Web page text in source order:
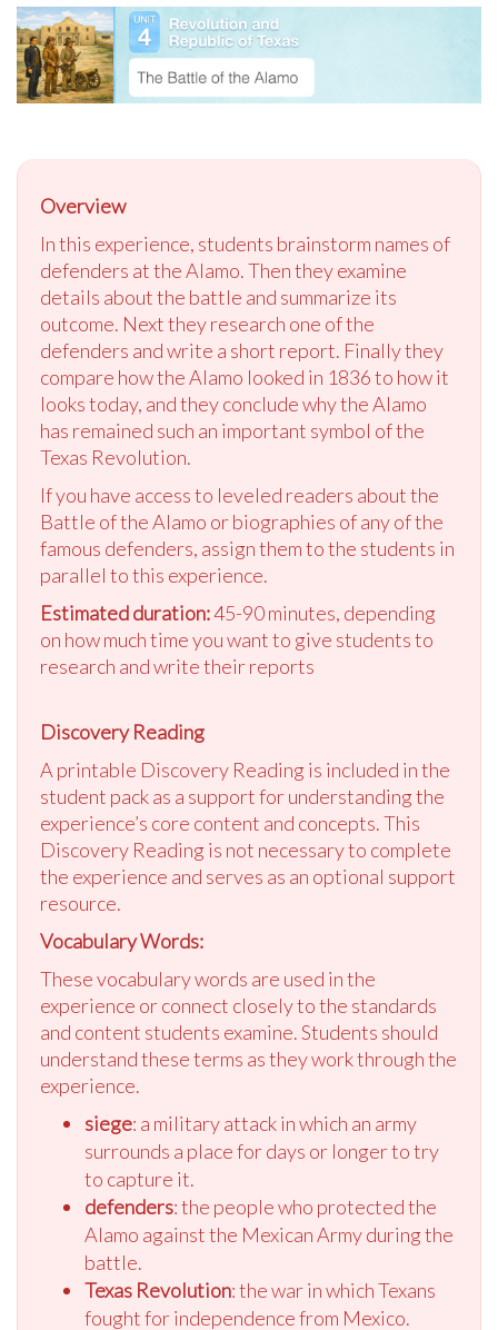
Overview
In this experience, students brainstorm names of
defenders at the Alamo. Then they examine
details about the battle and summarize its
outcome. Next they research one of the
defenders and write a short report. Finally they
compare how the Alamo looked in 1836 to how it
looks today, and they conclude why the Alamo
has remained such an important symbol of the
Texas Revolution.
If you have access to leveled readers about the
Battle of the Alamo or biographies of any of the
famous defenders, assign them to the students in
parallel to this experience.
Estimated duration:45-90 minutes, depending
on how much time you want to give students to
research and write their reports
Discovery Reading
A printable Discovery Reading is included in the
student pack as a support for understanding the
experience’s core content and concepts. This
Discovery Reading is not necessary to complete
the experience and serves as an optional support
resource.
Vocabulary Words:
These vocabulary words are used in the
experience or connect closely to the standards
and content students examine. Students should
understand these terms as they work through the
experience.
siege: a military attack in which an army
surrounds a place for days or longer to try
to capture it.
defenders: the people who protected the
Alamo against the Mexican Army during the
battle.
Texas Revolution: the war in which Texans
fought for independence from Mexico.